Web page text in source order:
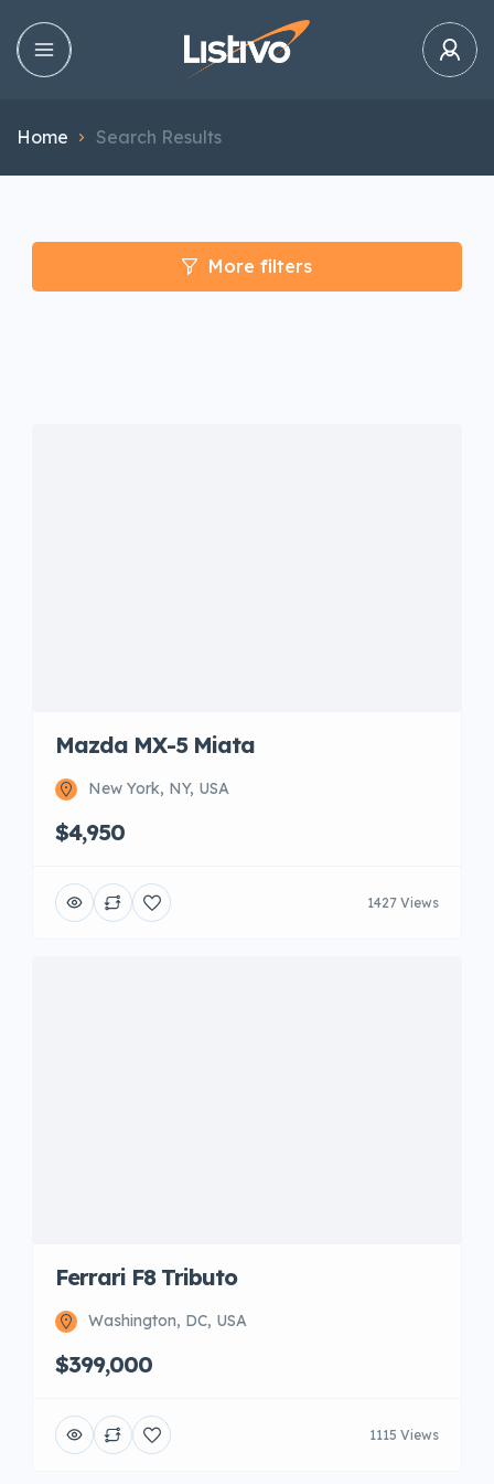
Home Search Results
More filters
Mazda MX-5 Miata
New York, NY, USA
$4,950
1427 Views
Ferrari F8 Tributo
Washington, DC, USA
$399,000
1115 Views